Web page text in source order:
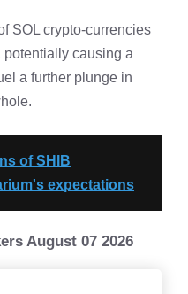
SOL crypto-currencies
causing a
a further plunge in
of SHIB
expectations
August 07 2026